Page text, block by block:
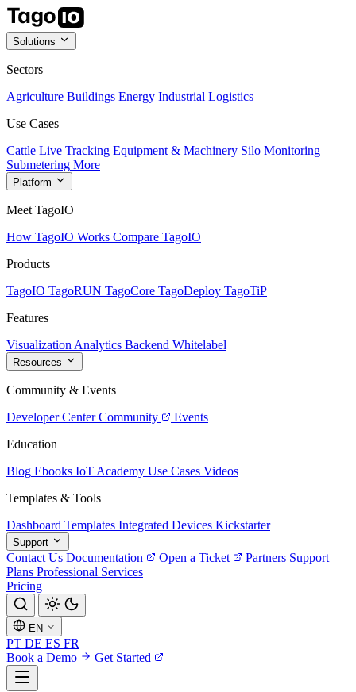
Solutions
Sectors
Agriculture Buildings Energy Industrial Logistics
Use Cases
Cattle Live Tracking Equipment & Machinery Silo Monitoring
Submetering More
Platform
Meet TagoIO
How TagoIO Works Compare TagoIO
Products
TagoIO TagoRUN TagoCore TagoDeploy TagoTiP
Features
Visualization Analytics Backend Whitelabel
Resources
Community & Events
Developer Center Community
Events
Education
Blog Ebooks IoT Academy Use Cases Videos
Templates & Tools
Dashboard Templates Integrated Devices Kickstarter
Support
Contact Us Documentation Open a Ticket Partners Support
Plans Professional Services
Pricing
EN
PT DE ES FR
Book a Demo
Get Started